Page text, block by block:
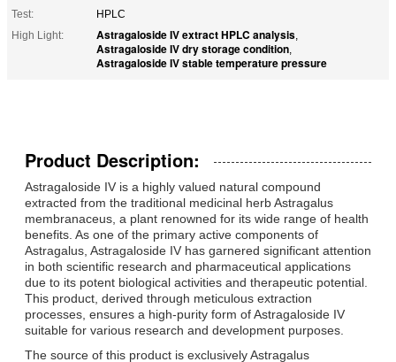
Test:
HPLC
High Light:
Astragaloside IV extract HPLC analysis,
Astragaloside IV dry storage condition,
Astragaloside IV stable temperature pressure
Product Description:
Astragaloside IV is a highly valued natural compound
extracted from the traditional medicinal herb Astragalus
membranaceus, a plant renowned for its wide range of health
benefits. As one of the primary active components of
Astragalus, Astragaloside IV has garnered significant attention
in both scientific research and pharmaceutical applications
due to its potent biological activities and therapeutic potential.
This product, derived through meticulous extraction
processes, ensures a high-purity form of Astragaloside IV
suitable for various research and development purposes.
The source of this product is exclusively Astragalus